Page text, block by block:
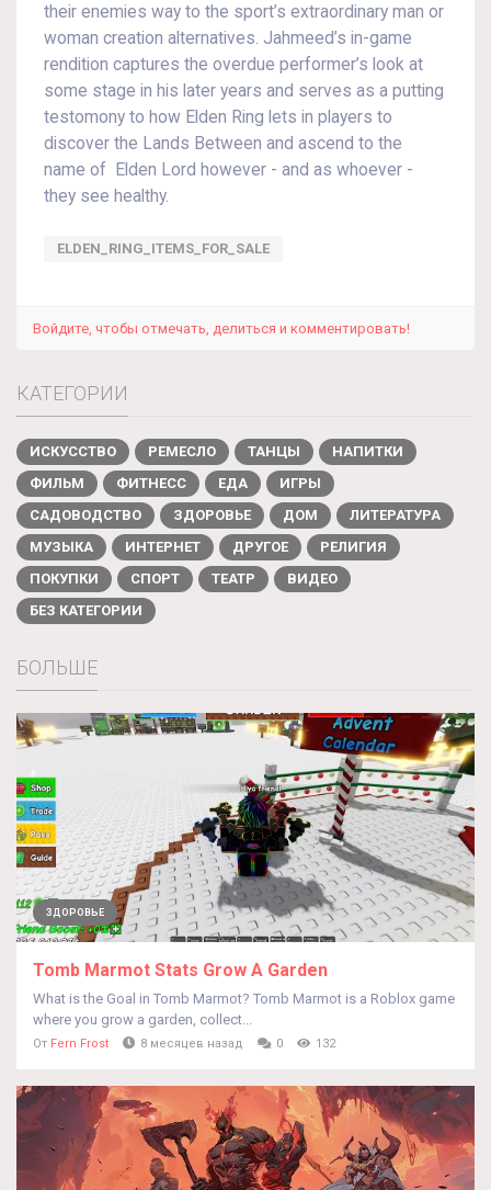
their enemies way to the sport’s extraordinary man or
woman creation alternatives. Jahmeed’s in-game
rendition captures the overdue performer’s look at
some stage in his later years and serves as a putting
testomony to how Elden Ring lets in players to
discover the Lands Between and ascend to the
name of Elden Lord however - and as whoever -
they see healthy.
ELDEN_RING_ITEMS_FOR_SALE
Войдите, чтобы отмечать, делиться и комментировать!
КАТЕГОРИИ
ИСКУССТВО РЕМЕСЛО ТАНЦЫ
НАПИТКИ
ФИЛЬМ
ФИТНЕСС ЕДА
ИГРЫ
САДОВОДСТВО
ЗДОРОВЬЕ ДОМ
ЛИТЕРАТУРА
МУЗЫКА
ИНТЕРНЕТ ДРУГОЕ
РЕЛИГИЯ
ПОКУПКИ
СПОРТ ТЕАТР
ВИДЕО
БЕЗ КАТЕГОРИИ
БОЛЬШЕ
ЗДОРОВЬЕ
Tomb Marmot Stats Grow A Garden
What is the Goal in Tomb Marmot? Tomb Marmot is a Roblox game
where you grow a garden, collect...
От Fern Frost 8 месяцев назад 0 132